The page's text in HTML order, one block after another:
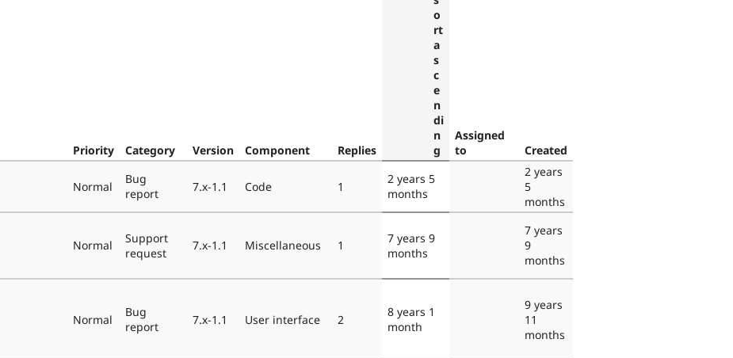
Priority Category Version Component Replies
Assigned
to
Created
Normal
Bug
report
7.x-1.1 Code 1
2 years 5
months
2 years
5
months
Normal
Support
request
7.x-1.1 Miscellaneous 1
7 years 9
months
7 years
9
months
Normal
Bug
report
7.x-1.1 User interface 2
8 years 1
month
9 years
11
months